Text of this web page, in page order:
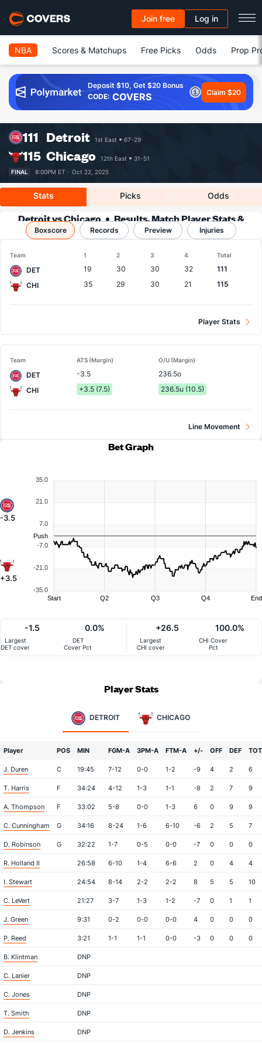
Join free Log in
NBA Scores & Matchups Free Picks Odds Prop
Deposit $10, Get $20 Bonus
CODE: COVERS Claim $20
111 Detroit 1st East 67-29
115 Chicago 12th East
31-51
FINAL
8:00PM ET · Oct 22, 2025
Stats Picks Odds
Detroit vs Chicago
Results, Match Player Stats &
Records
Boxscore Records Preview Injuries
Team 1 2 3 4 Total
DET 19 30 30 32
111
CHI
35 29 30 21 115
Player Stats
Team ATS (Margin) O/U (Margin)
DET -3.5
236.5o
CHI
+3.5 (7.5) 236.5u (10.5)
Line Movement
Bet Graph
-3.5
+3.5
35.0
21.0
7.0
-7.0
-21.0
-35.0
Push
Start Q2 Q3 Q4 End
Largest
DET cover
-1.5
DET
Cover Pct
0.0%
Largest
CHI cover
+26.5
CHI Cover
Pct
100.0%
Player Stats
DETROIT CHICAGO
Player POS MIN FGM-A 3PM-A FTM-A +/- OFF DEF TOT
J. Duren C 19:45 7-12 0-0 1-2 -9 4 2 6
T. Harris F 34:24 4-12 1-3 1-1 -8 2 7 9
A. Thompson F 33:02 5-8 0-0 1-3 6 0 9 9
C. Cunningham G 34:16 8-24 1-6 6-10 -6 2 5 7
D. Robinson G 32:22 1-7 0-5 0-0 -7 0 0 0
R. Holland II 26:58 6-10 1-4 6-6 2 0 4 4
I. Stewart 24:54 8-14 2-2 2-2 8 5 5 10
C. LeVert 21:27 3-7 1-3 1-2 -7 0 1 1
J. Green 9:31 0-2 0-0 0-0 4 0 0 0
P. Reed 3:21 1-1 1-1 0-0 -3 0 0 0
B. Klintman DNP
C. Lanier DNP
C. Jones DNP
T. Smith DNP
D. Jenkins DNP